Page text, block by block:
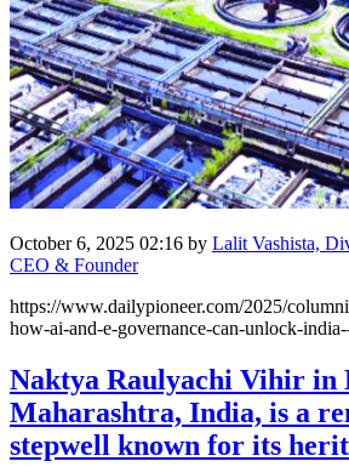
October 6, 2025 02:16 by Lalit Vashista,
CEO & Founder
https://www.dailypioneer.com/2025/
how-ai-and-e-governance-can-unlock-
Naktya Raulyachi Vihir in
Maharashtra, India, is a
stepwell known for its